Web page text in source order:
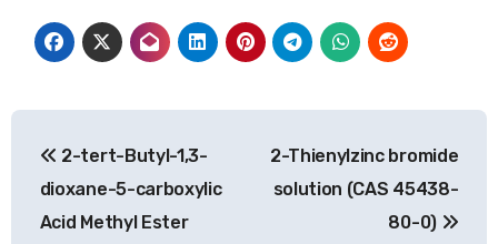
navigation
2-tert-Butyl-1,3-
dioxane-5-carboxylic
Acid Methyl Ester
2-Thienylzinc bromide
solution (CAS 45438-
80-0)